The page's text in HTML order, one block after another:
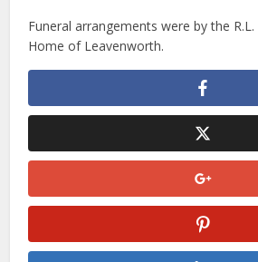
Funeral arrangements were by the
Home of Leavenworth.